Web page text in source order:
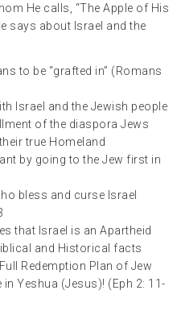
He calls, “The Apple of His
says about Israel and the
to be “grafted in” (Romans
Israel and the Jewish people
of the diaspora Jews
true Homeland
by going to the Jew first in
bless and curse Israel
that Israel is an Apartheid
and Historical facts
Redemption Plan of Jew
Yeshua (Jesus)! (Eph 2: 11-